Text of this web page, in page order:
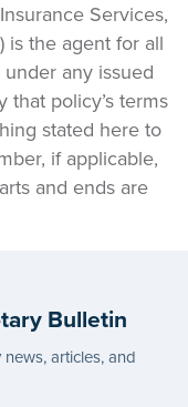
Services,
is the agent for all
any issued
policy’s terms
stated here to
if applicable,
and ends are
Bulletin
articles, and